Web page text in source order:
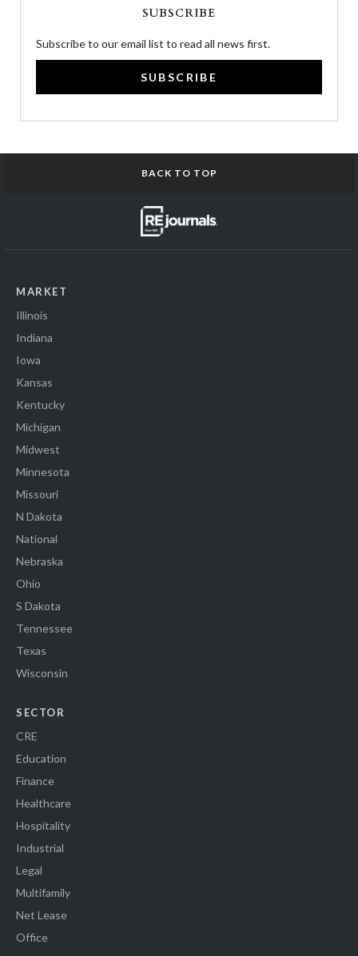
SUBSCRIBE
Subscribe to our email list to read all news first.
SUBSCRIBE
BACK TO TOP
MARKET
Illinois
Indiana
Iowa
Kansas
Kentucky
Michigan
Midwest
Minnesota
Missouri
N Dakota
National
Nebraska
Ohio
S Dakota
Tennessee
Texas
Wisconsin
SECTOR
CRE
Education
Finance
Healthcare
Hospitality
Industrial
Legal
Multifamily
Net Lease
Office